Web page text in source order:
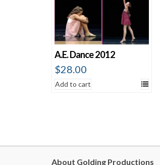
A.E. Dance 2012
$28.00
Add to cart
About Golding Productions